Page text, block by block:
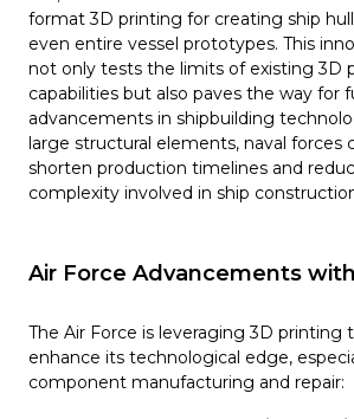
format 3D printing for creating ship
even entire vessel prototypes. This
not only tests the limits of existing 3D
capabilities but also paves the way for
advancements in shipbuilding
large structural elements, naval forces
shorten production timelines and
complexity involved in ship
Air Force Advancements
The Air Force is leveraging 3D printing
enhance its technological edge,
component manufacturing and repair: